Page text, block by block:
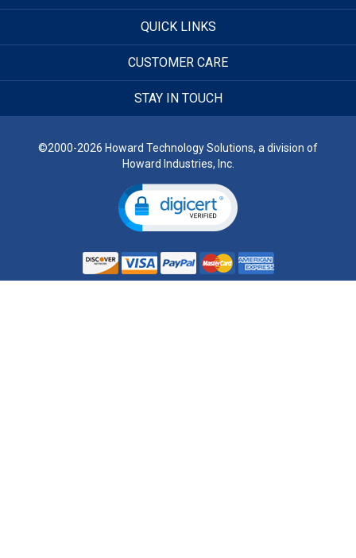
QUICK LINKS
CUSTOMER CARE
STAY IN TOUCH
©2000-2026 Howard Technology Solutions, a division of
Howard Industries, Inc.